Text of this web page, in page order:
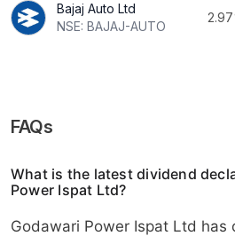
Bajaj Auto Ltd
NSE: BAJAJ-AUTO
FAQs
What is the latest dividend
Power Ispat Ltd?
Godawari Power Ispat Ltd has